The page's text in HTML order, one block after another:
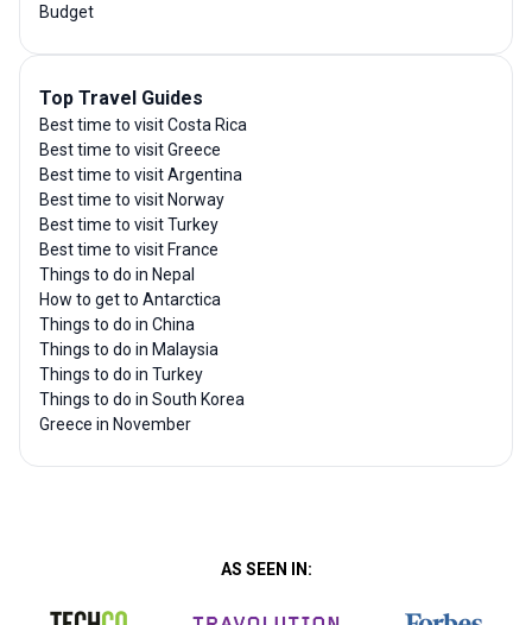
Budget
Top Travel Guides
Best time to visit Costa Rica
Best time to visit Greece
Best time to visit Argentina
Best time to visit Norway
Best time to visit Turkey
Best time to visit France
Things to do in Nepal
How to get to Antarctica
Things to do in China
Things to do in Malaysia
Things to do in Turkey
Things to do in South Korea
Greece in November
AS SEEN IN: